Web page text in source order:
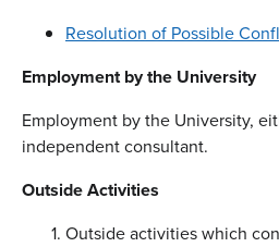
Resolution of Possible
Employment by the University
Employment by the University,
independent consultant.
Outside Activities
Outside activities which